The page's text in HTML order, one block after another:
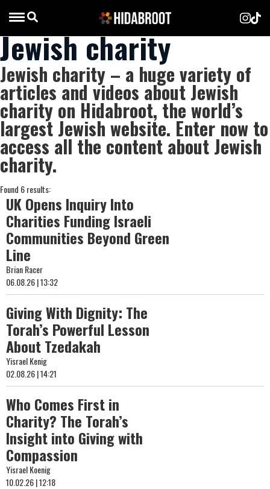
Jewish charity
Jewish charity – a huge variety of
articles and videos about Jewish
charity on Hidabroot, the world’s
largest Jewish website. Enter now to
access all the content about Jewish
charity.
Found 6 results:
UK Opens Inquiry Into
Charities Funding Israeli
Communities Beyond Green
Line
Brian Racer
06.08.26 | 13:32
Giving With Dignity: The
Torah’s Powerful Lesson
About Tzedakah
Yisrael Kenig
02.08.26 | 14:21
Who Comes First in
Charity? The Torah’s
Insight into Giving with
Compassion
Yisrael Koenig
10.02.26 | 12:18